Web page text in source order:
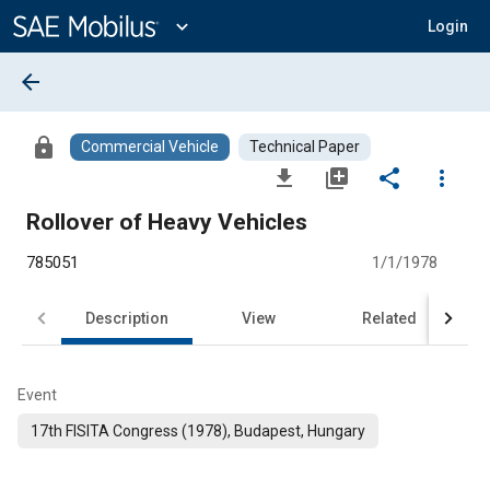
Content
expand_more Login
arrow_back
lock Commercial Vehicle Technical Paper
file_download library_add share
more_vert
Rollover of Heavy Vehicles
785051 1/1/1978
Description View Related
Event
17th FISITA Congress (1978), Budapest, Hungary